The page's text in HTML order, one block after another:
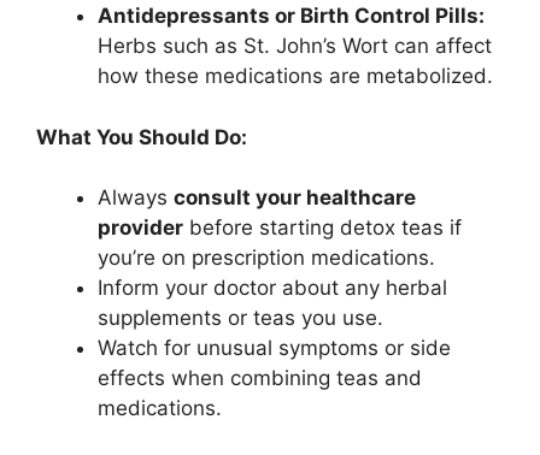
Antidepressants or Birth Control Pills:
Herbs such as St. John’s Wort can affect
how these medications are metabolized.
What You Should Do:
Always consult your healthcare
provider before starting detox teas if
you’re on prescription medications.
Inform your doctor about any herbal
supplements or teas you use.
Watch for unusual symptoms or side
effects when combining teas and
medications.